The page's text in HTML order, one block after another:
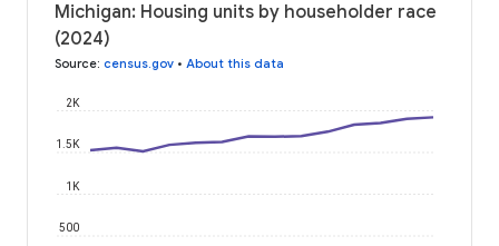
Michigan: Housing units by householder race
(2024)
Source: census.gov • About this data
500
1K
1.5K
2K